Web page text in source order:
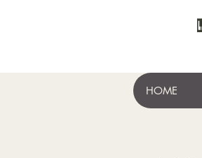
HOME